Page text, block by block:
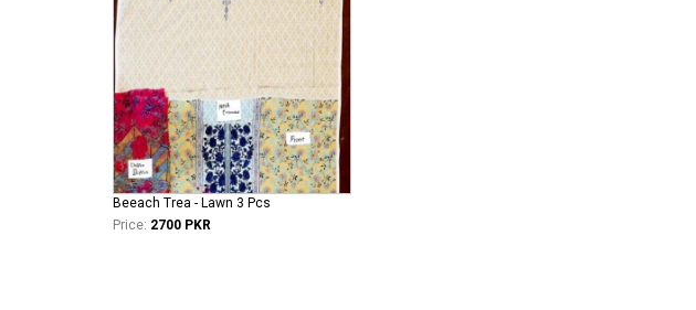
Beeach Trea - Lawn 3 Pcs
Price: 2700 PKR